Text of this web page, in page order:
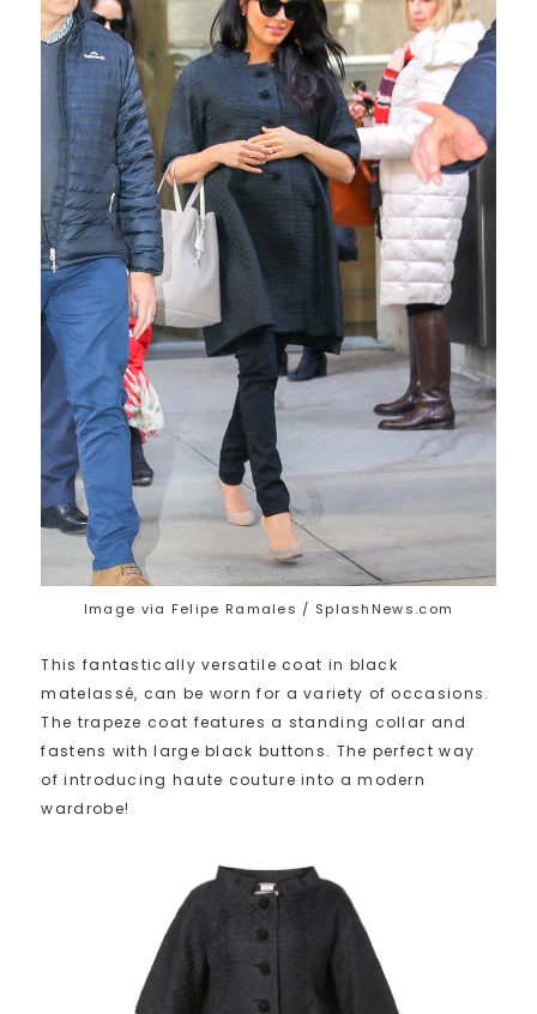
Image via Felipe Ramales / SplashNews.com
This fantastically versatile coat in black
matelassé, can be worn for a variety of occasions.
The trapeze coat features a standing collar and
fastens with large black buttons. The perfect way
of introducing haute couture into a modern
wardrobe!